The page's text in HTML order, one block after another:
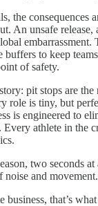
the consequences
An unsafe
embarrassment.
buffers to keep
of safety.
pit stops are
role is tiny, but
is engineered to
Every athlete in the
two seconds
and movement.
that’s